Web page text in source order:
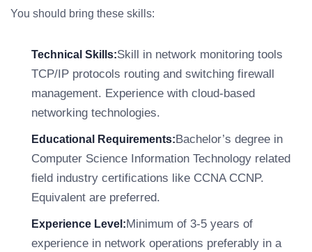
You should bring these skills:
Technical Skills:Skill in network monitoring tools
TCP/IP protocols routing and switching firewall
management. Experience with cloud-based
networking technologies.
Educational Requirements:Bachelor’s degree in
Computer Science Information Technology related
field industry certifications like CCNA CCNP.
Equivalent are preferred.
Experience Level:Minimum of 3-5 years of
experience in network operations preferably in a